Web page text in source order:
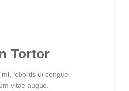
Tortor
lobortis ut congue
vitae augue.